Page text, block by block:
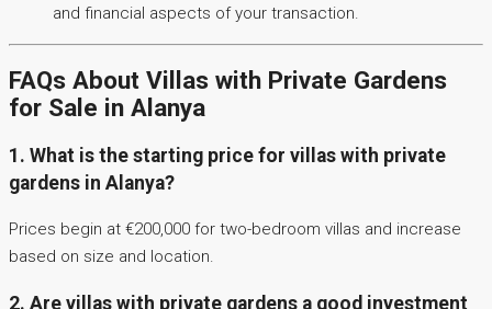
and financial aspects of your transaction.
FAQs About Villas with Private Gardens
for Sale in Alanya
1. What is the starting price for villas with private
gardens in Alanya?
Prices begin at €200,000 for two-bedroom villas and increase
based on size and location.
2. Are villas with private gardens a good investment